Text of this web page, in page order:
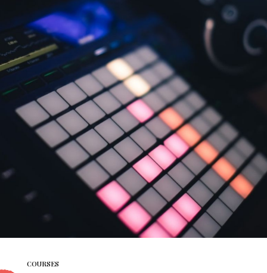
COURSES